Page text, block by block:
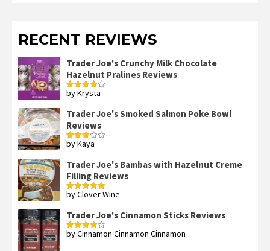
RECENT REVIEWS
Trader Joe's Crunchy Milk Chocolate
Hazelnut Pralines Reviews
Rated4
by Krysta
Trader Joe's Smoked Salmon Poke Bowl
Reviews
Rated
by Kaya
Trader Joe's Bambas with Hazelnut Creme
Filling Reviews
Rated5out
by Clover Wine
Trader Joe's Cinnamon Sticks Reviews
Rated4
by Cinnamon Cinnamon Cinnamon